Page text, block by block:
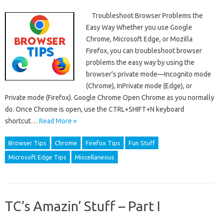
Troubleshoot Browser Problems the
Easy Way Whether you use Google
Chrome, Microsoft Edge, or Mozilla
Firefox, you can troubleshoot browser
problems the easy way by using the
browser’s private mode—Incognito mode
(Chrome), InPrivate mode (Edge), or
Private mode (Firefox). Google Chrome Open Chrome as you normally
do. Once Chrome is open, use the CTRL+SHIFT+N keyboard
shortcut… Read More »
Browser Tips Chrome Firefox Tips Fun Stuff
Microsoft Edge Tips Miscellaneous
TC’s Amazin’ Stuff – Part I